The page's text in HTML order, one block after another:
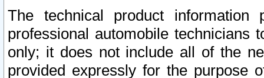
The technical product
professional automobile
only; it does not include all of the
provided expressly for the purpose